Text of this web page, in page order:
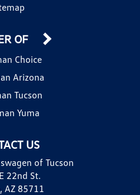
US
of Tucson
22nd St.
AZ 85711
OF
Choice
Arizona
Tucson
Yuma